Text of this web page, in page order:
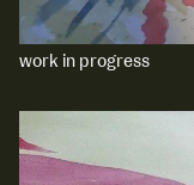
work in progress